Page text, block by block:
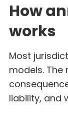
How
works
Most
models.
liability, and